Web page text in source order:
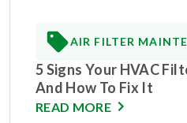
AIR FILTER
5 Signs Your HVAC
And How To Fix It
READ MORE